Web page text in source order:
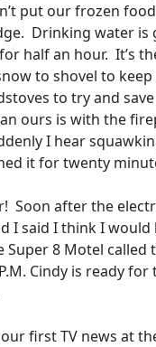
put our frozen
Drinking water is
half an hour. It’s
to shovel to
to try and
ours is with the
I hear
it for twenty
Soon after the
I said I think I would
Super 8 Motel
Cindy is ready
first TV news at